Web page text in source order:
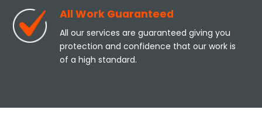
All Work Guaranteed
All our services are guaranteed giving you
protection and confidence that our work is
of a high standard.